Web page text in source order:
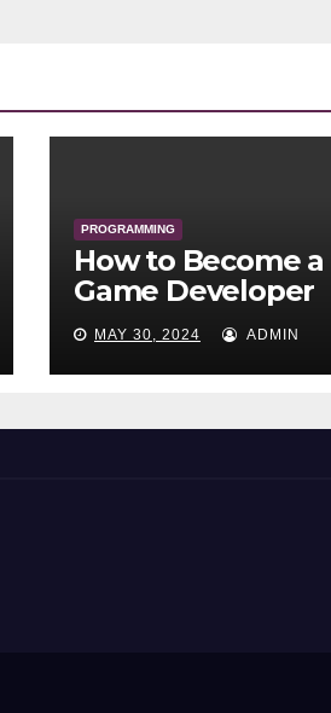
PROGRAMMING
How to Become a
Game Developer
MAY 30, 2024 ADMIN